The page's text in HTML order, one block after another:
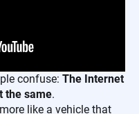
confuse: The Internet
the same.
like a vehicle that